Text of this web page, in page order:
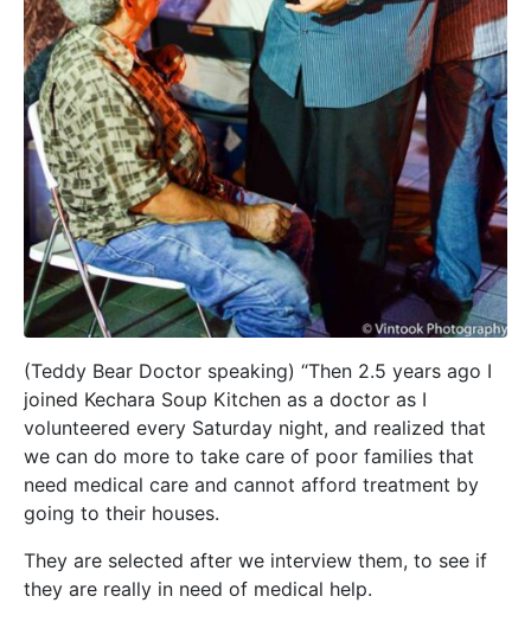
(Teddy Bear Doctor speaking) “Then 2.5 years ago I
joined Kechara Soup Kitchen as a doctor as I
volunteered every Saturday night, and realized that
we can do more to take care of poor families that
need medical care and cannot afford treatment by
going to their houses.
They are selected after we interview them, to see if
they are really in need of medical help.